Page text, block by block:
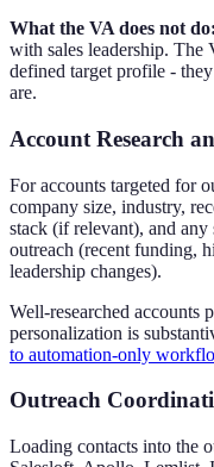
What the VA does not do:
with sales leadership. The
defined target profile -
are.
Account Research
For accounts targeted for
company size, industry,
stack (if relevant), and
outreach (recent funding,
leadership changes).
Well-researched accounts
personalization is
to automation-only
Outreach
Loading contacts into the